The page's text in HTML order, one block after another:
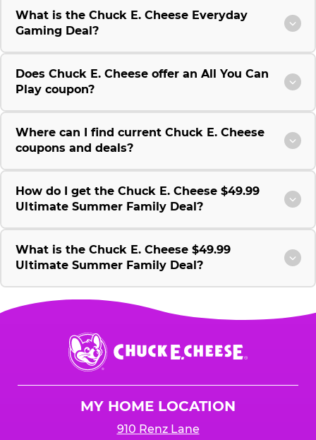
What is the Chuck E. Cheese Everyday
Gaming Deal?
Does Chuck E. Cheese offer an All You Can
Play coupon?
Where can I find current Chuck E. Cheese
coupons and deals?
How do I get the Chuck E. Cheese $49.99
Ultimate Summer Family Deal?
What is the Chuck E. Cheese $49.99
Ultimate Summer Family Deal?
Chuck
E.
Cheese
MY HOME LOCATION
910 Renz Lane